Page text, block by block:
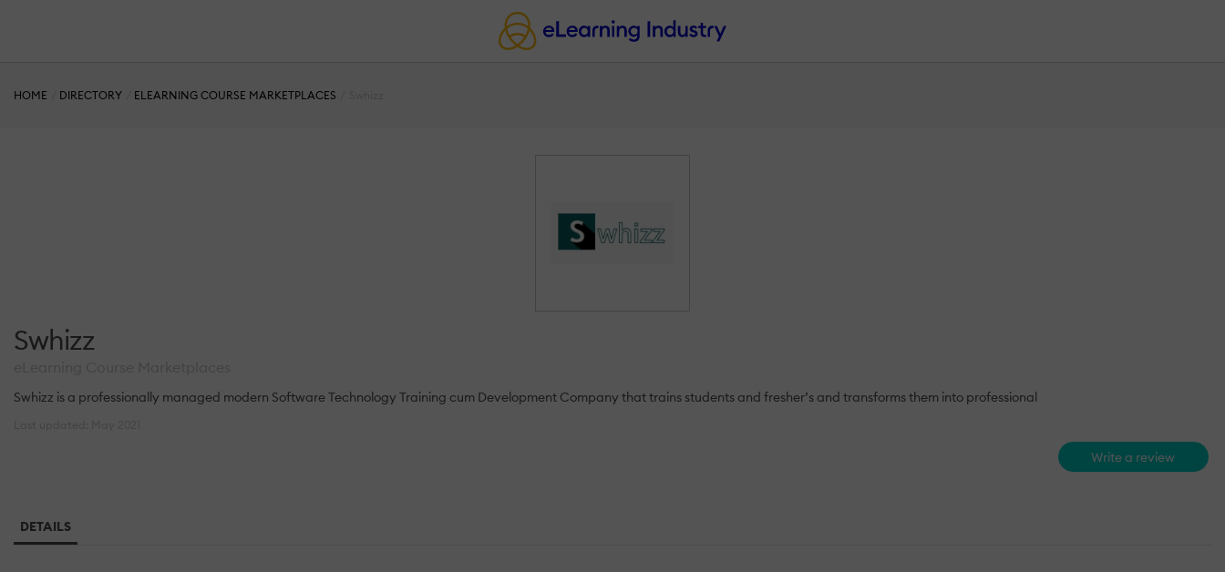
HOME DIRECTORY ELEARNING COURSE MARKETPLACES
Swhizz
Swhizz is a professionally managed modern Software Technology Training cum Development Company that trains students and fresher’s and transforms them into professional
Write a review
DETAILS